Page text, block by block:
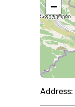
−
Address: